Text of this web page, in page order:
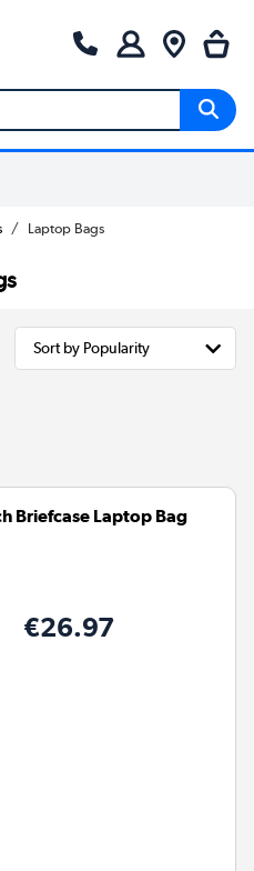
Laptop Bags
Briefcase Laptop Bag
€26.97